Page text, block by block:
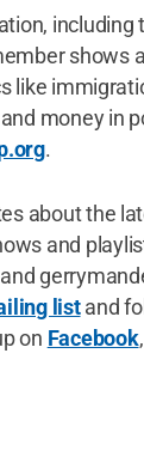
including
shows
like
money in
.
about the
and
listand
on Facebook,